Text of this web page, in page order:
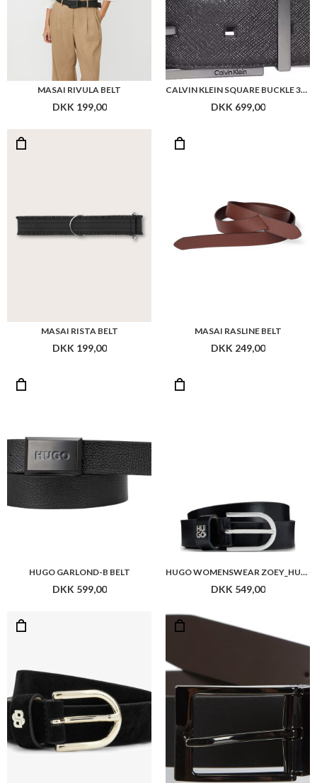
MASAI RIVULA BELT
DKK 199,00
CALVIN KLEIN SQUARE BUCKLE 32MM REV BELT
DKK 699,00
MASAI RISTA BELT
DKK 199,00
MASAI RASLINE BELT
DKK 249,00
HUGO GARLOND-B BELT
DKK 599,00
HUGO WOMENSWEAR ZOEY_HU-GO_SZ25
DKK 549,00